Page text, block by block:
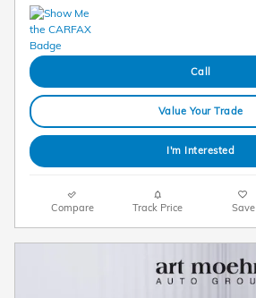
Call
Value Your Trade
I'm Interested
Compare Track Price Save